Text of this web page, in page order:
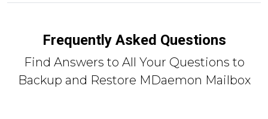
Frequently Asked Questions
Find Answers to All Your Questions to
Backup and Restore MDaemon Mailbox